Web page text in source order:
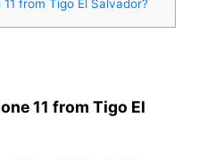
from Tigo El Salvador?
11 from Tigo El